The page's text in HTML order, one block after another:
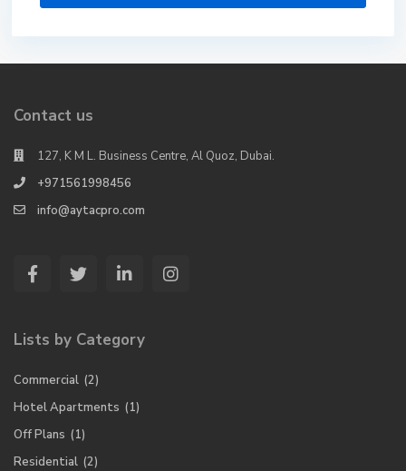
Contact us
127, K M L. Business Centre, Al Quoz, Dubai.
+971561998456
info@aytacpro.com
Lists by Category
Commercial (2)
Hotel Apartments (1)
Off Plans (1)
Residential (2)